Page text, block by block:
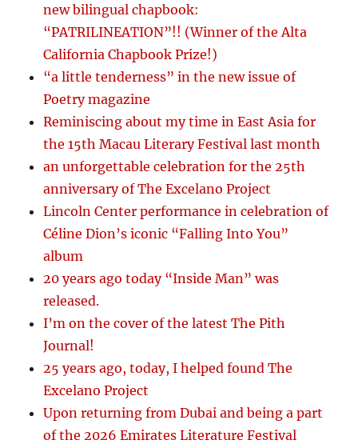
new bilingual chapbook:
“PATRILINEATION”!! (Winner of the Alta
California Chapbook Prize!)
“a little tenderness” in the new issue of
Poetry magazine
Reminiscing about my time in East Asia for
the 15th Macau Literary Festival last month
an unforgettable celebration for the 25th
anniversary of The Excelano Project
Lincoln Center performance in celebration of
Céline Dion’s iconic “Falling Into You”
album
20 years ago today “Inside Man” was
released.
I’m on the cover of the latest The Pith
Journal!
25 years ago, today, I helped found The
Excelano Project
Upon returning from Dubai and being a part
of the 2026 Emirates Literature Festival